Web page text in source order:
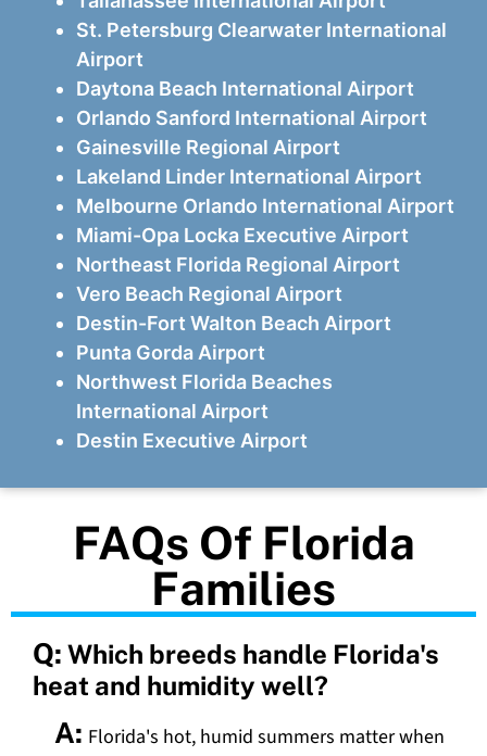
St. Petersburg Clearwater International
Airport
Daytona Beach International Airport
Orlando Sanford International Airport
Gainesville Regional Airport
Lakeland Linder International Airport
Melbourne Orlando International Airport
Miami-Opa Locka Executive Airport
Northeast Florida Regional Airport
Vero Beach Regional Airport
Destin-Fort Walton Beach Airport
Punta Gorda Airport
Northwest Florida Beaches
International Airport
Destin Executive Airport
FAQs Of Florida
Families
Q: Which breeds handle Florida's
heat and humidity well?
A: Florida's hot, humid summers matter when